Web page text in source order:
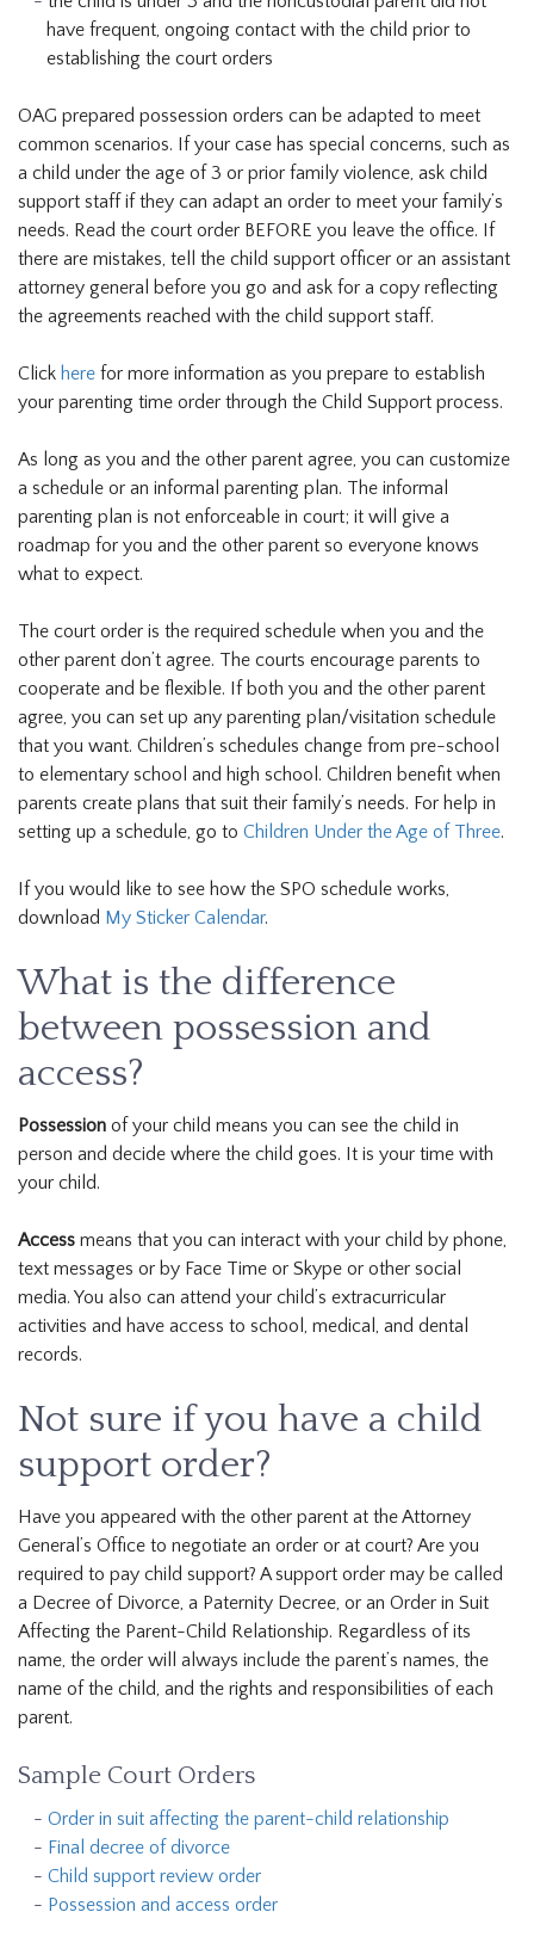
have frequent, ongoing contact with the child prior to
establishing the court orders
OAG prepared possession orders can be adapted to meet
common scenarios. If your case has special concerns, such as
a child under the age of 3 or prior family violence, ask child
support staff if they can adapt an order to meet your family’s
needs. Read the court order BEFORE you leave the office. If
there are mistakes, tell the child support officer or an assistant
attorney general before you go and ask for a copy reflecting
the agreements reached with the child support staff.
Click here for more information as you prepare to establish
your parenting time order through the Child Support process.
As long as you and the other parent agree, you can customize
a schedule or an informal parenting plan. The informal
parenting plan is not enforceable in court; it will give a
roadmap for you and the other parent so everyone knows
what to expect.
The court order is the required schedule when you and the
other parent don’t agree. The courts encourage parents to
cooperate and be flexible. If both you and the other parent
agree, you can set up any parenting plan/visitation schedule
that you want. Children’s schedules change from pre-school
to elementary school and high school. Children benefit when
parents create plans that suit their family’s needs. For help in
setting up a schedule, go to Children Under the Age of Three.
If you would like to see how the SPO schedule works,
download My Sticker Calendar.
What is the difference
between possession and
access?
Possession of your child means you can see the child in
person and decide where the child goes. It is your time with
your child.
Access means that you can interact with your child by phone,
text messages or by Face Time or Skype or other social
media. You also can attend your child’s extracurricular
activities and have access to school, medical, and dental
records.
Not sure if you have a child
support order?
Have you appeared with the other parent at the Attorney
General’s Office to negotiate an order or at court? Are you
required to pay child support? A support order may be called
a Decree of Divorce, a Paternity Decree, or an Order in Suit
Affecting the Parent-Child Relationship. Regardless of its
name, the order will always include the parent’s names, the
name of the child, and the rights and responsibilities of each
parent.
Sample Court Orders
Order in suit affecting the parent-child relationship
Final decree of divorce
Child support review order
Possession and access order